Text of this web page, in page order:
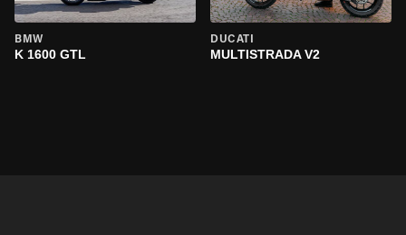
BMW
K 1600 GTL
DUCATI
MULTISTRADA V2